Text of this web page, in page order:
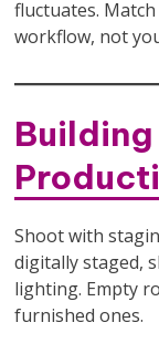
fluctuates.
workflow, not
Building
Shoot with
digitally staged,
lighting. Empty
furnished ones.